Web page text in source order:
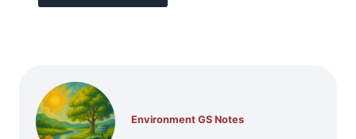
Environment GS Notes